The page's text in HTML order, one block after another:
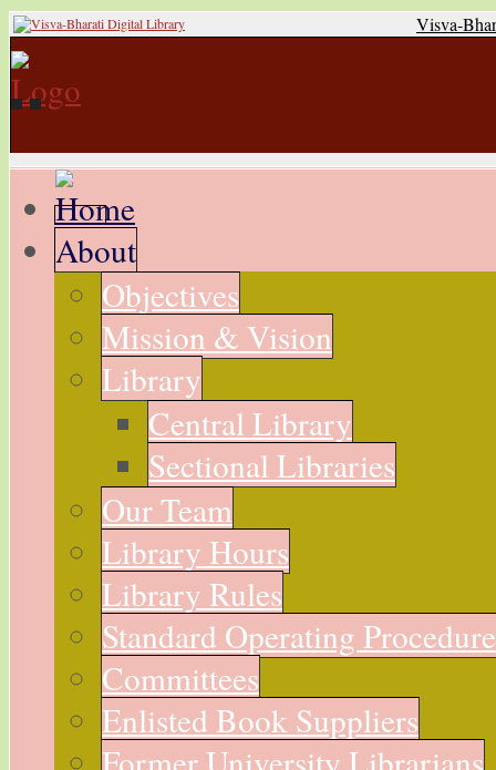
Visva-
About
Objectives
Mission & Vision
Library
Central Library
Sectional Libraries
Our Team
Library Hours
Library Rules
Standard Operating
Committees
Enlisted Book Suppliers